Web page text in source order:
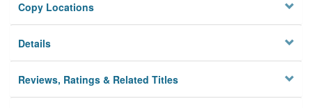
Privacy
Copy Locations
Details
Reviews, Ratings & Related Titles